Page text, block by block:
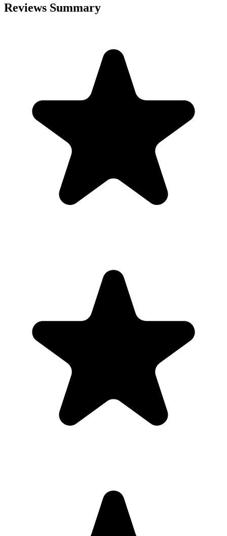
Reviews Summary